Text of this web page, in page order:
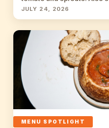
JULY 24, 2026
MENU SPOTLIGHT